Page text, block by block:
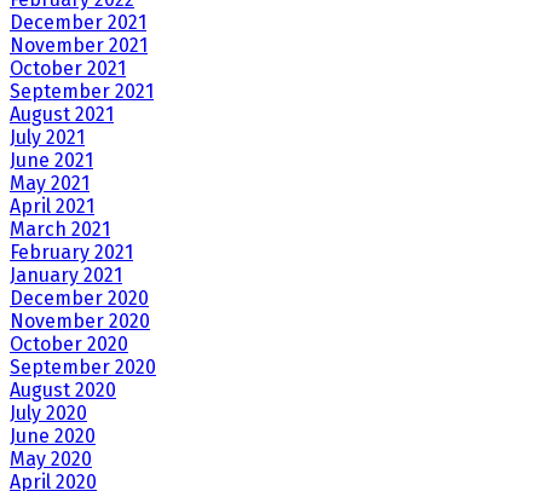
December 2021
November 2021
October 2021
September 2021
August 2021
July 2021
June 2021
May 2021
April 2021
March 2021
February 2021
January 2021
December 2020
November 2020
October 2020
September 2020
August 2020
July 2020
June 2020
May 2020
April 2020